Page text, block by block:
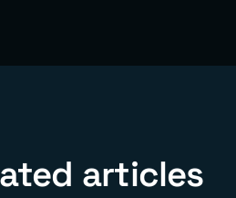
articles